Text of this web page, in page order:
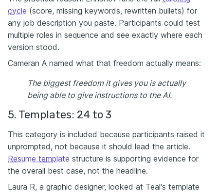
cycle (score, missing keywords, rewritten bullets) for
any job description you paste. Participants could test
multiple roles in sequence and see exactly where each
version stood.
Cameran A named what that freedom actually means:
The biggest freedom it gives you is actually
being able to give instructions to the AI.
5. Templates: 24 to 3
This category is included because participants raised it
unprompted, not because it should lead the article.
Resume template structure is supporting evidence for
the overall best case, not the headline.
Laura R, a graphic designer, looked at Teal's template